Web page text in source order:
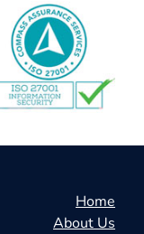
Home
About Us